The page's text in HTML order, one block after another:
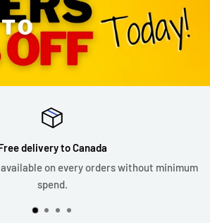
delivery to Canada
on every orders without minimum
spend.